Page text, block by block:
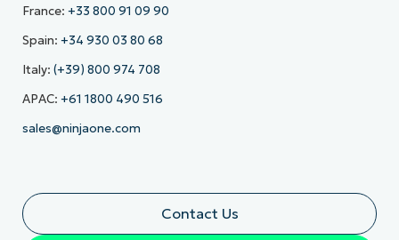
France: +33 800 91 09 90
Spain: +34 930 03 80 68
Italy: (+39) 800 974 708
APAC: +61 1800 490 516
sales@ninjaone.com
Contact Us